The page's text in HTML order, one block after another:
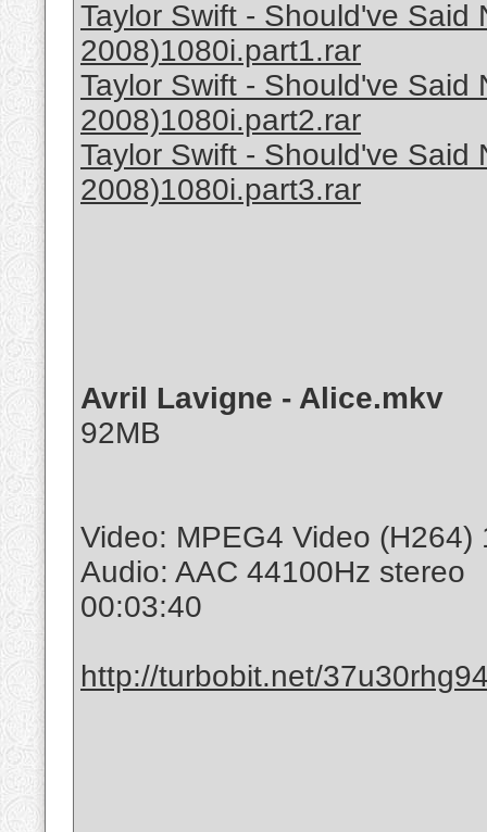
Taylor Swift - Should've Said
2008)1080i.part1.rar
Taylor Swift - Should've Said
2008)1080i.part2.rar
Taylor Swift - Should've Said
2008)1080i.part3.rar
Avril Lavigne - Alice.mkv
92MB
Video: MPEG4 Video
Audio: AAC 44100Hz stereo
00:03:40
http://turbobit.net/